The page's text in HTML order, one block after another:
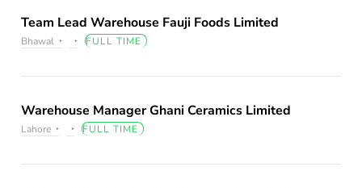
Team Lead Warehouse Fauji Foods Limited
Bhawal FULL TIME
Warehouse Manager Ghani Ceramics Limited
Lahore FULL TIME